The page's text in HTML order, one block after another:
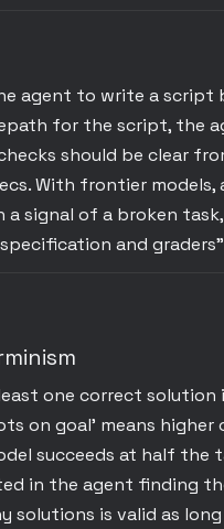
agent to write a script
for the script, the
should be clear
With frontier models,
a signal of a broken
and graders"
one correct solution
on goal’ means
succeeds at half the
in the agent finding
solutions is valid as long